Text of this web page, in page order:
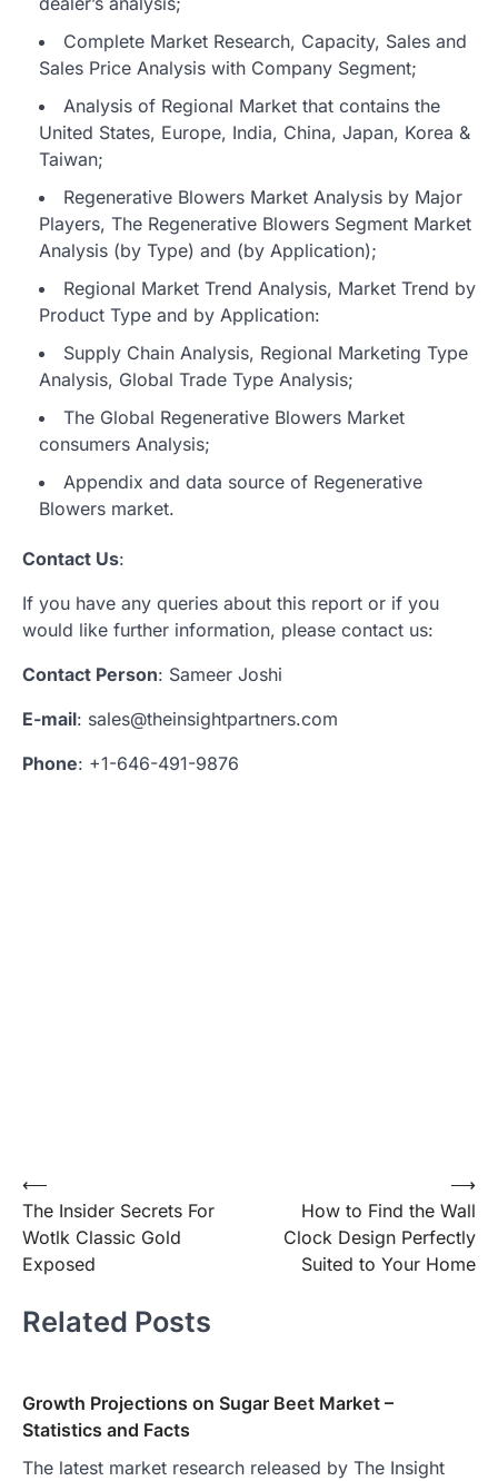
Complete Market Research, Capacity, Sales and
Sales Price Analysis with Company Segment;
Analysis of Regional Market that contains the
United States, Europe, India, China, Japan, Korea &
Taiwan;
Regenerative Blowers Market Analysis by Major
Players, The Regenerative Blowers Segment Market
Analysis (by Type) and (by Application);
Regional Market Trend Analysis, Market Trend by
Product Type and by Application:
Supply Chain Analysis, Regional Marketing Type
Analysis, Global Trade Type Analysis;
The Global Regenerative Blowers Market
consumers Analysis;
Appendix and data source of Regenerative
Blowers market.
Contact Us:
If you have any queries about this report or if you
would like further information, please contact us:
Contact Person: Sameer Joshi
E-mail: sales@theinsightpartners.com
Phone: +1-646-491-9876
Post
navigation
⟵
The Insider Secrets For
Wotlk Classic Gold
Exposed
How to Find the Wall
Clock Design Perfectly
Suited to Your Home
⟶
Related Posts
Growth Projections on Sugar Beet Market –
Statistics and Facts
The latest market research released by The Insight